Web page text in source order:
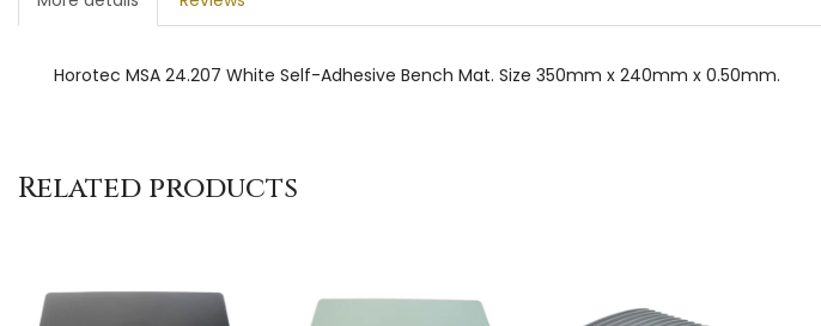
Horotec MSA 24.207 White Self-Adhesive Bench Mat. Size 350mm x 240mm x 0.50mm.
Related products